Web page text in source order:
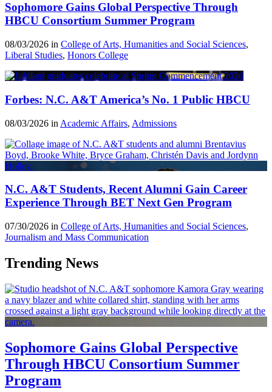
Sophomore Gains Global Perspective Through
HBCU Consortium Summer Program
08/03/2026 in College of Arts, Humanities and Social Sciences,
Liberal Studies, Honors College
Forbes: N.C. A&T America’s No. 1 Public HBCU
08/03/2026 in Academic Affairs, Admissions
N.C. A&T Students, Recent Alumni Gain Career
Experience Through BET Next Gen Program
07/30/2026 in College of Arts, Humanities and Social Sciences,
Journalism and Mass Communication
Trending News
Sophomore Gains Global Perspective
Through HBCU Consortium Summer
Program